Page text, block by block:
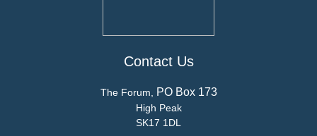
Contact Us
The Forum, PO Box 173
High Peak
SK17 1DL